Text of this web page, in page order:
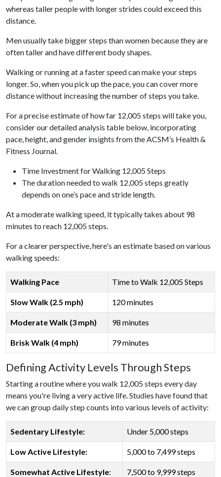
whereas taller people with longer strides could exceed this
distance.
Men usually take bigger steps than women because they are
often taller and have different body shapes.
Walking or running at a faster speed can make your steps
longer. So, when you pick up the pace, you can cover more
distance without increasing the number of steps you take.
For a precise estimate of how far 12,005 steps will take you,
consider our detailed analysis table below, incorporating
pace, height, and gender insights from the ACSM’s Health &
Fitness Journal.
Time Investment for Walking 12,005 Steps
The duration needed to walk 12,005 steps greatly
depends on one’s pace and stride length.
At a moderate walking speed, it typically takes about 98
minutes to reach 12,005 steps.
For a clearer perspective, here's an estimate based on various
walking speeds:
Walking Pace Time to Walk 12,005 Steps
Slow Walk (2.5 mph) 120 minutes
Moderate Walk (3 mph) 98 minutes
Brisk Walk (4 mph) 79 minutes
Defining Activity Levels Through Steps
Starting a routine where you walk 12,005 steps every day
means you're living a very active life. Studies have found that
we can group daily step counts into various levels of activity:
Sedentary Lifestyle: Under 5,000 steps
Low Active Lifestyle: 5,000 to 7,499 steps
Somewhat Active Lifestyle: 7,500 to 9,999 steps